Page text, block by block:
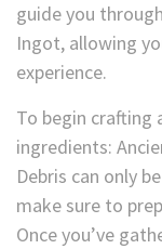
guide you
Ingot, allowing
experience.
To begin crafting
ingredients:
Debris can only
make sure to
Once you’ve